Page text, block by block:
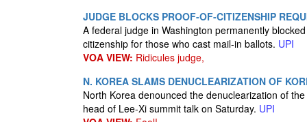
JUDGE BLOCKS PROOF-OF-CITIZENSHIP
A federal judge in Washington permanently
citizenship for those who cast mail-in ballots. UPI
VOA VIEW: Ridicules judge,
N. KOREA SLAMS DENUCLEARIZATION OF
North Korea denounced the denuclearization of
head of Lee-Xi summit talk on Saturday. UPI